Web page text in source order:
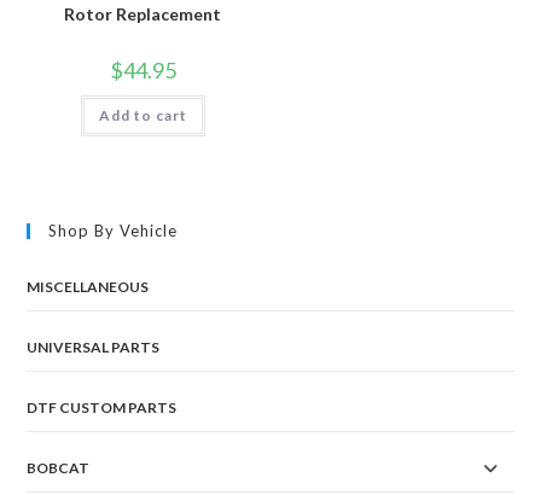
Rotor Replacement
$44.95
Add to cart
Shop By Vehicle
MISCELLANEOUS
UNIVERSAL PARTS
DTF CUSTOM PARTS
BOBCAT